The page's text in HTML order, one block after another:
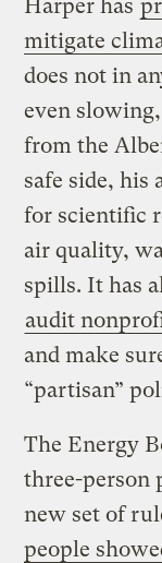
Harper has
mitigate
does not in
even
from the
safe side, his
for scientific
air quality,
spills. It has
audit
and make
“partisan”
The Energy
three-person
new set of
people